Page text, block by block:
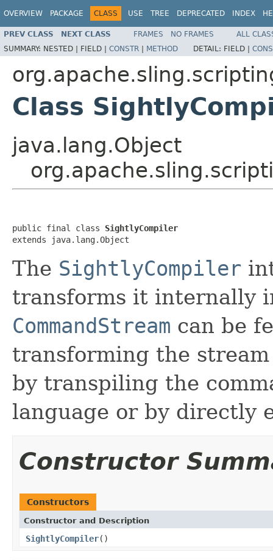
OVERVIEW PACKAGE CLASS USE TREE DEPRECATED INDEX
PREV CLASS NEXT CLASS FRAMES NO FRAMES
ALL
SUMMARY: NESTED | FIELD | CONSTR | METHOD DETAIL: FIELD |
Class
java.lang.Object
public final class SightlyCompiler
extends java.lang.Object
The SightlyCompiler
transforms it internally
CommandStream can be
transforming the
by transpiling the
language or by directly
Constructor
Constructors
Constructor and Description
SightlyCompiler()